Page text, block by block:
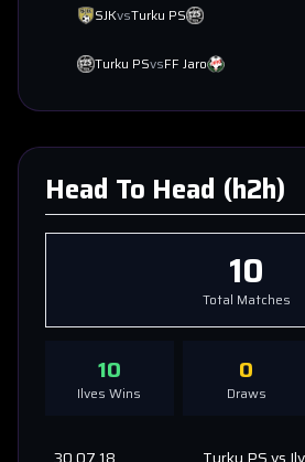
SJKvsTurku PS
Turku PSvsFF Jaro
Head To Head (h2h)
10
Total Matches
10
Ilves Wins
0
Draws